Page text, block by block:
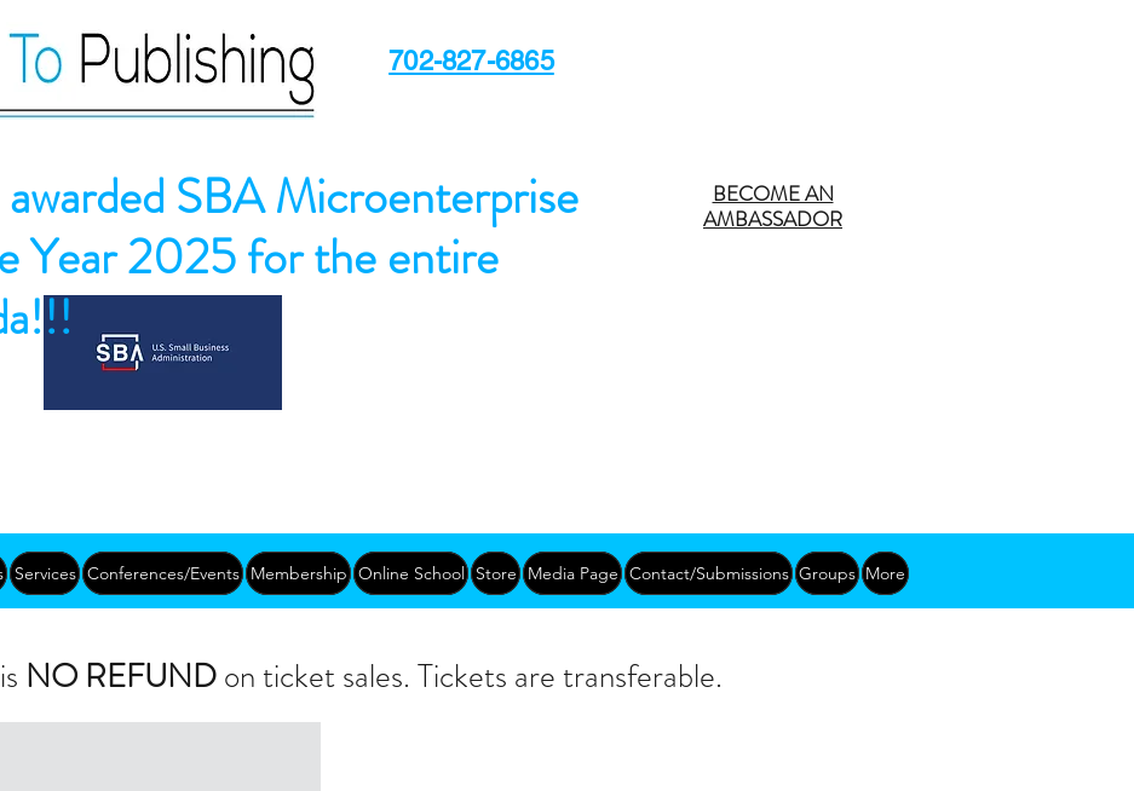
702-827-6865
SBA Microenterprise
Year 2025 for the entire
BECOME AN
AMBASSADOR
Services Conferences/Events Membership Online School Store Media Page Contact/Submissions Groups More
NO REFUNDon ticket sales. Tickets are transferable.